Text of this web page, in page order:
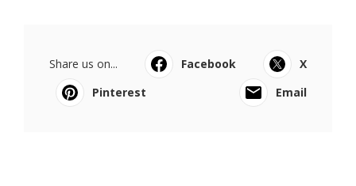
Share us on... Facebook
X
Pinterest
Email